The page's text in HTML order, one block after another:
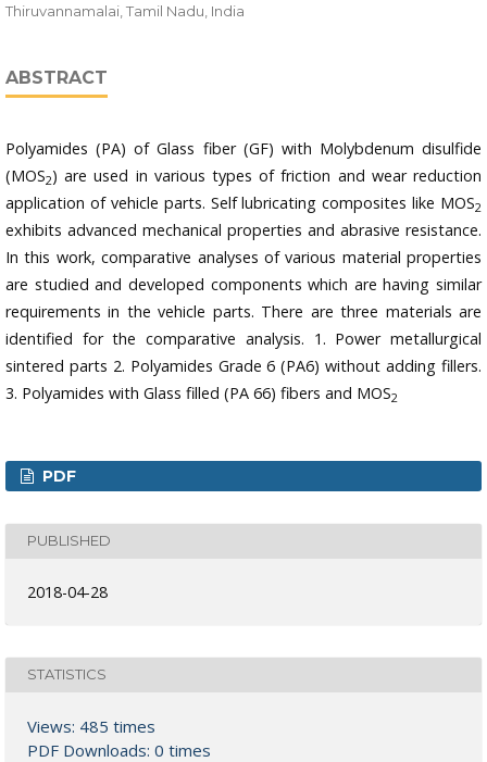
Thiruvannamalai, Tamil Nadu, India
ABSTRACT
Polyamides (PA) of Glass fiber (GF) with Molybdenum disulfide
(MOS2) are used in various types of friction and wear reduction
application of vehicle parts. Self lubricating composites like MOS2
exhibits advanced mechanical properties and abrasive resistance.
In this work, comparative analyses of various material properties
are studied and developed components which are having similar
requirements in the vehicle parts. There are three materials are
identified for the comparative analysis. 1. Power metallurgical
sintered parts 2. Polyamides Grade 6 (PA6) without adding fillers.
3. Polyamides with Glass filled (PA 66) fibers and MOS2
PDF
PUBLISHED
2018-04-28
STATISTICS
Views: 485 times
PDF Downloads: 0 times